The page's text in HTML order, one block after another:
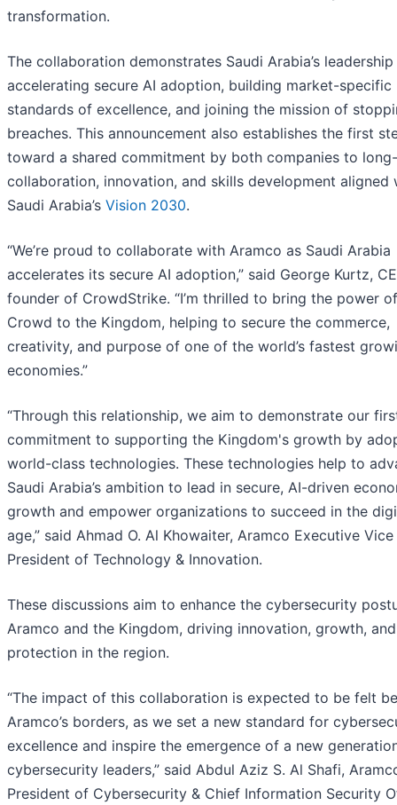
transformation.
The collaboration demonstrates Saudi Arabia’s leadership
accelerating secure AI adoption, building market-specific
standards of excellence, and joining the mission of
breaches. This announcement also establishes the first
toward a shared commitment by both companies to
collaboration, innovation, and skills development aligned
Saudi Arabia’s Vision 2030.
“We’re proud to collaborate with Aramco as Saudi Arabia
accelerates its secure AI adoption,” said George Kurtz,
founder of CrowdStrike. “I’m thrilled to bring the power
Crowd to the Kingdom, helping to secure the commerce,
creativity, and purpose of one of the world’s fastest
economies.”
“Through this relationship, we aim to demonstrate our
commitment to supporting the Kingdom's growth by
world-class technologies. These technologies help to
Saudi Arabia’s ambition to lead in secure, AI-driven
growth and empower organizations to succeed in the
age,” said Ahmad O. Al Khowaiter, Aramco Executive Vice
President of Technology & Innovation.
These discussions aim to enhance the cybersecurity
Aramco and the Kingdom, driving innovation, growth, and
protection in the region.
“The impact of this collaboration is expected to be felt
Aramco’s borders, as we set a new standard for
excellence and inspire the emergence of a new
cybersecurity leaders,” said Abdul Aziz S. Al Shafi,
President of Cybersecurity & Chief Information Security